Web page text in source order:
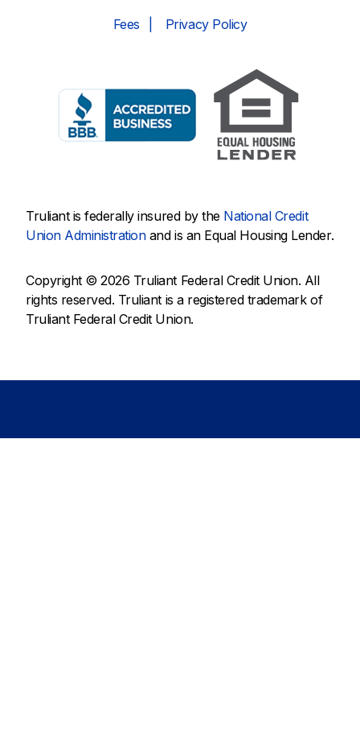
Fees Privacy Policy
Truliant is federally insured by the National Credit
Union Administrationand is an Equal Housing Lender.
Copyright © 2026 Truliant Federal Credit Union. All
rights reserved. Truliant is a registered trademark of
Truliant Federal Credit Union.